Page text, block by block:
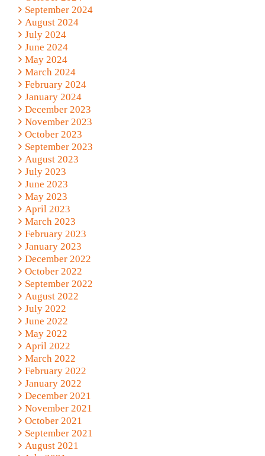
September 2024
August 2024
July 2024
June 2024
May 2024
March 2024
February 2024
January 2024
December 2023
November 2023
October 2023
September 2023
August 2023
July 2023
June 2023
May 2023
April 2023
March 2023
February 2023
January 2023
December 2022
October 2022
September 2022
August 2022
July 2022
June 2022
May 2022
April 2022
March 2022
February 2022
January 2022
December 2021
November 2021
October 2021
September 2021
August 2021